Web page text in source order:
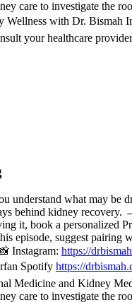
to investigate the
with Dr.
your healthcare
understand what may be
behind kidney recovery.
it, book a personalized
suggest pairing
Instagram: https://
Spotify https://
Medicine and Kidney
to investigate the